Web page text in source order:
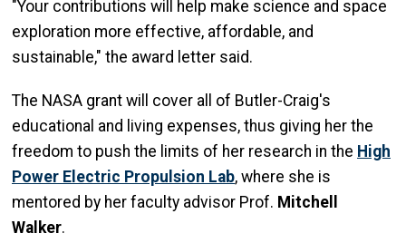
"Your contributions will help make science and space
exploration more effective, affordable, and
sustainable," the award letter said.
The NASA grant will cover all of Butler-Craig's
educational and living expenses, thus giving her the
freedom to push the limits of her research in the High
Power Electric Propulsion Lab, where she is
mentored by her faculty advisor Prof. Mitchell
Walker.